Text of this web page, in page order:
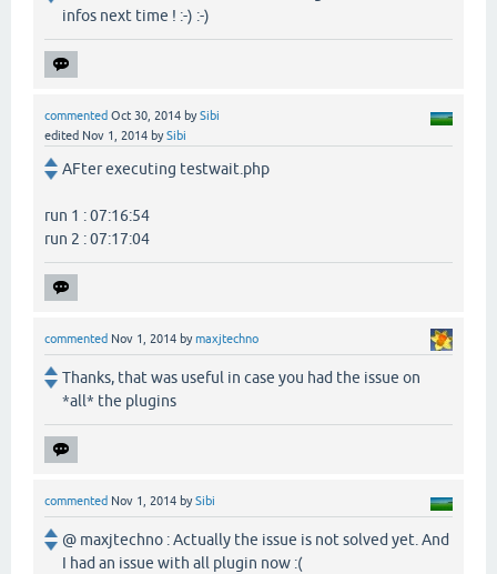
infos next time ! :-) :-)
commented Oct 30, 2014 bySibi
edited Nov 1, 2014 bySibi
AFter executing testwait.php
run 1 : 07:16:54
run 2 : 07:17:04
commented Nov 1, 2014 bymaxjtechno
Thanks, that was useful in case you had the issue on
*all* the plugins
commented Nov 1, 2014 bySibi
@ maxjtechno : Actually the issue is not solved yet. And
I had an issue with all plugin now :(